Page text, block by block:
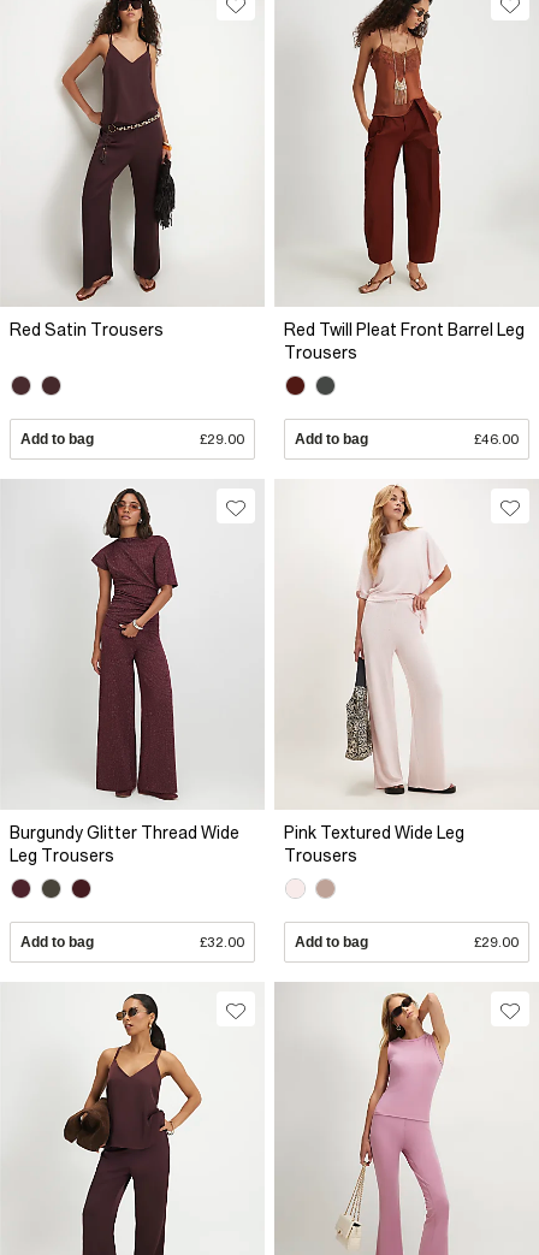
Red Satin Trousers
Add to bag £29.00
Red Twill Pleat Front Barrel Leg
Trousers
Add to bag £46.00
Burgundy Glitter Thread Wide
Leg Trousers
Add to bag £32.00
Pink Textured Wide Leg
Trousers
Add to bag £29.00